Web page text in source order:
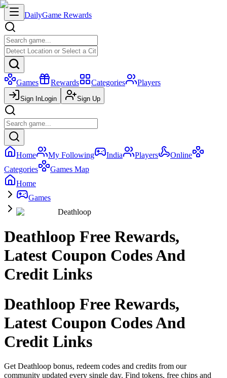
DailyGame Rewards
Games Rewards Categories Players
Sign InLogin Sign Up
Home My Following India Players
Online
Categories
Games Map
Home
Games
Deathloop
Deathloop Free Rewards,
Latest Coupon Codes And
Credit Links
Deathloop Free Rewards,
Latest Coupon Codes And
Credit Links
Get Deathloop bonus, redeem codes and credits from our
community updated every single day. Find tokens, free chips and